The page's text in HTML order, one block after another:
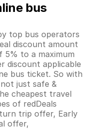
bus
top bus operators
discount amount
5% to a maximum
discount applicable
bus ticket. So with
just safe &
cheapest travel
of redDeals
trip offer, Early
offer,